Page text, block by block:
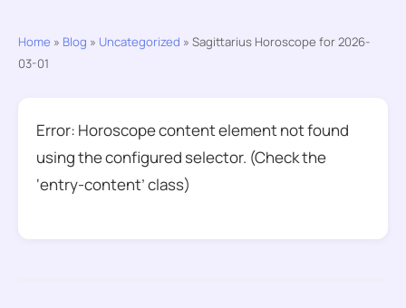
Home » Blog » Uncategorized » Sagittarius Horoscope for 2026-
03-01
Error: Horoscope content element not found
using the configured selector. (Check the
‘entry-content’ class)